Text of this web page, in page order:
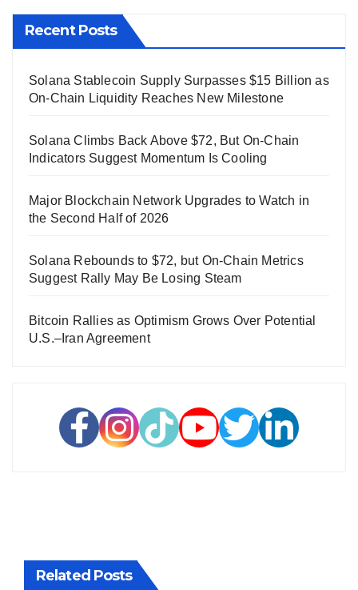
Recent Posts
Solana Stablecoin Supply Surpasses $15 Billion as
On-Chain Liquidity Reaches New Milestone
Solana Climbs Back Above $72, But On-Chain
Indicators Suggest Momentum Is Cooling
Major Blockchain Network Upgrades to Watch in
the Second Half of 2026
Solana Rebounds to $72, but On-Chain Metrics
Suggest Rally May Be Losing Steam
Bitcoin Rallies as Optimism Grows Over Potential
U.S.–Iran Agreement
Related Posts